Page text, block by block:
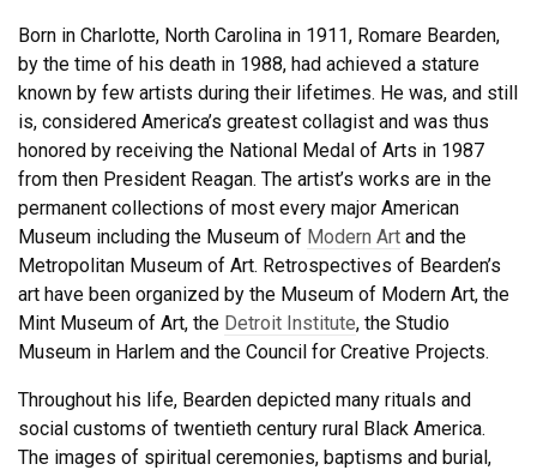
Born in Charlotte, North Carolina in 1911, Romare Bearden,
by the time of his death in 1988, had achieved a stature
known by few artists during their lifetimes. He was, and still
is, considered America’s greatest collagist and was thus
honored by receiving the National Medal of Arts in 1987
from then President Reagan. The artist’s works are in the
permanent collections of most every major American
Museum including the Museum of Modern Art and the
Metropolitan Museum of Art. Retrospectives of Bearden’s
art have been organized by the Museum of Modern Art, the
Mint Museum of Art, the Detroit Institute, the Studio
Museum in Harlem and the Council for Creative Projects.
Throughout his life, Bearden depicted many rituals and
social customs of twentieth century rural Black America.
The images of spiritual ceremonies, baptisms and burial,